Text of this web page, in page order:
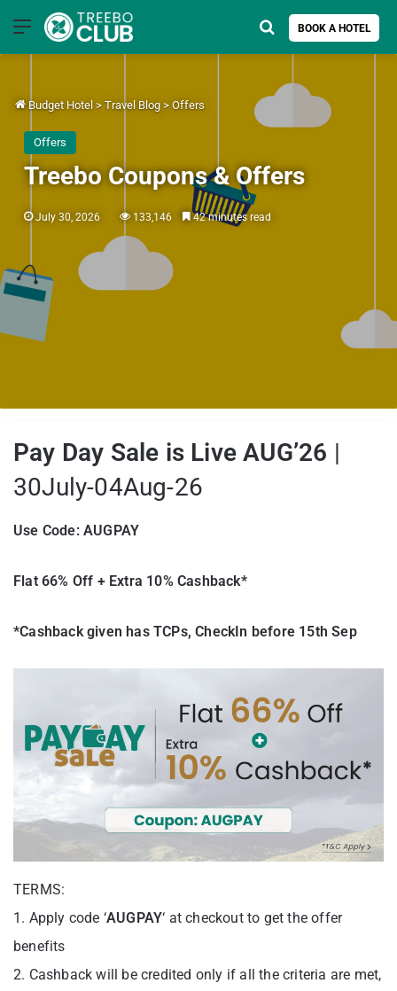
Menu BOOK A HOTEL
Search for
Budget Hotel > Travel Blog > Offers
Offers
Treebo Coupons & Offers
July 30, 2026 133,146 42 minutes read
Pay Day Sale is Live AUG’26 |
30July-04Aug-26
Use Code: AUGPAY
Flat 66% Off + Extra 10% Cashback*
*Cashback given has TCPs, CheckIn before 15th Sep
TERMS:
1. Apply code ‘AUGPAY‘ at checkout to get the offer
benefits
2. Cashback will be credited only if all the criteria are met,